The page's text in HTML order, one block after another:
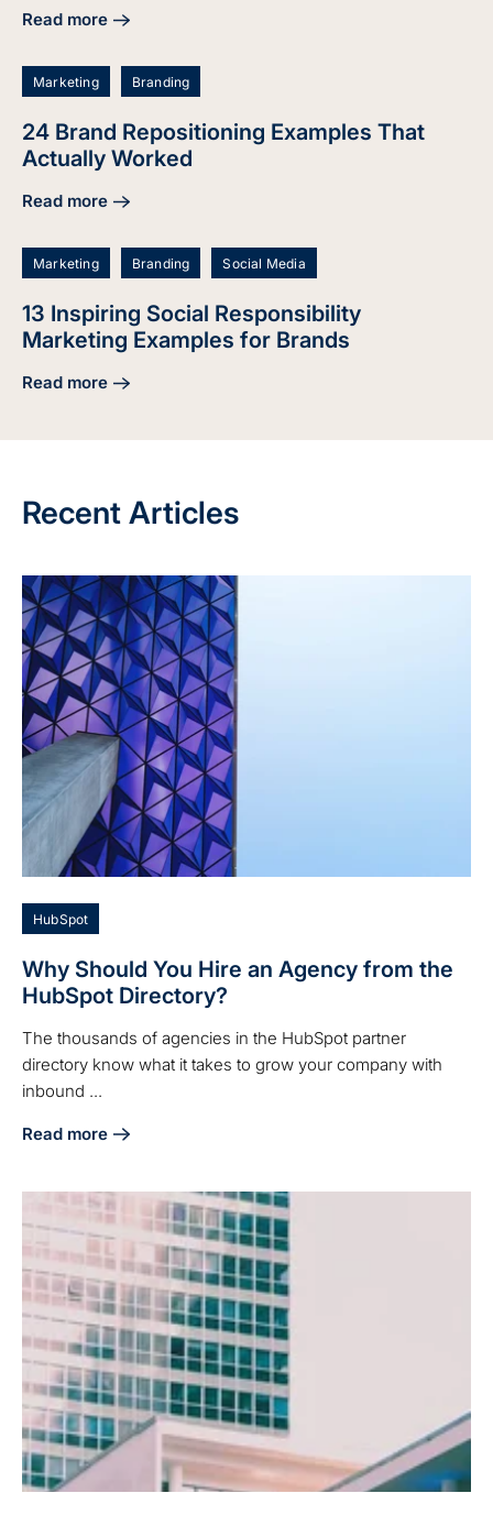
Read more
about 10 Successful Digital Marketing Case Studies to
Marketing Branding
24 Brand Repositioning Examples That
Actually Worked
Read more
about 24 Brand Repositioning Examples That Actually
Marketing Branding Social Media
13 Inspiring Social Responsibility
Marketing Examples for Brands
Read more
about 13 Inspiring Social Responsibility Marketing
Recent Articles
HubSpot
Why Should You Hire an Agency from the
HubSpot Directory?
The thousands of agencies in the HubSpot partner
directory know what it takes to grow your company with
inbound ...
Read more
about Why Should You Hire an Agency from the HubSpot